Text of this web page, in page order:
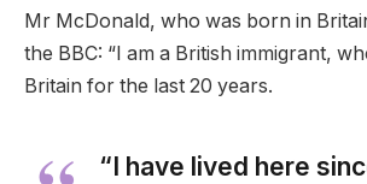
Mr McDonald, who was born in
the BBC: “I am a British immigrant,
Britain for the last 20 years.
“I have lived here